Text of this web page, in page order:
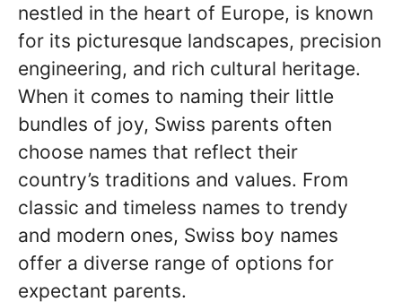
nestled in the heart of Europe, is known
for its picturesque landscapes, precision
engineering, and rich cultural heritage.
When it comes to naming their little
bundles of joy, Swiss parents often
choose names that reflect their
country’s traditions and values. From
classic and timeless names to trendy
and modern ones, Swiss boy names
offer a diverse range of options for
expectant parents.